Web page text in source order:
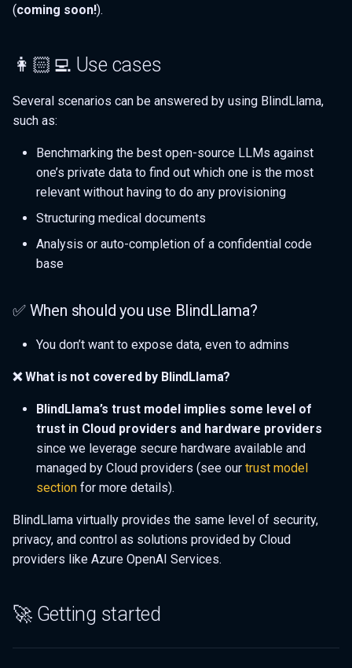
(coming soon!).
👩🏻‍💻 Use cases
Several scenarios can be answered by using BlindLlama,
such as:
Benchmarking the best open-source LLMs against
one’s private data to find out which one is the most
relevant without having to do any provisioning
Structuring medical documents
Analysis or auto-completion of a confidential code
base
✅ When should you use BlindLlama?
You don’t want to expose data, even to admins
❌ What is not covered by BlindLlama?
BlindLlama’s trust model implies some level of
trust in Cloud providers and hardware providers
since we leverage secure hardware available and
managed by Cloud providers (see our trust model
section for more details).
BlindLlama virtually provides the same level of security,
privacy, and control as solutions provided by Cloud
providers like Azure OpenAI Services.
🚀 Getting started